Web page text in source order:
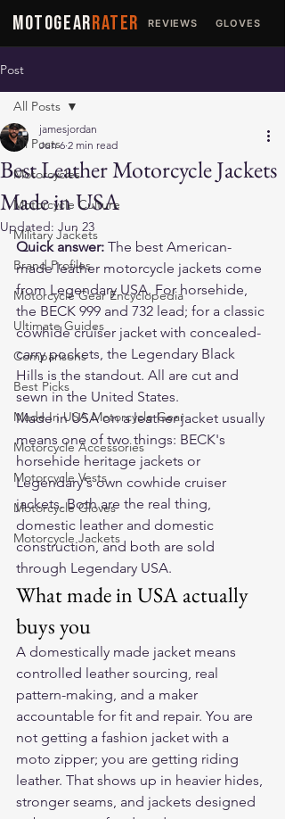
MOTOGEARRATER REVIEWS GLOVES
Post
All Posts
Motorcycles
Motorcycle Culture
Military Jackets
Brand Profiles
Motorcycle Gear Encyclopedia
Ultimate Guides
Comparisons
Best Picks
Made In USA Motorcycle Gear
Motorcycle Accessories
Motorcycle Vests
Motorcycle Gloves
Motorcycle Jackets
All Posts
Best Leather Motorcycle Jackets
Made in USA
jamesjordan
Jun 6 2 min read
Updated: Jun 23
Quick answer: The best American-
made leather motorcycle jackets come
from Legendary USA. For horsehide,
the BECK 999 and 732 lead; for a classic
cowhide cruiser jacket with concealed-
carry pockets, the Legendary Black
Hills is the standout. All are cut and
sewn in the United States.
Made in USA on a leather jacket usually
means one of two things: BECK's
horsehide heritage jackets or
Legendary's own cowhide cruiser
jackets. Both are the real thing,
domestic leather and domestic
construction, and both are sold
through Legendary USA.
What made in USA actually
buys you
A domestically made jacket means
controlled leather sourcing, real
pattern-making, and a maker
accountable for fit and repair. You are
not getting a fashion jacket with a
moto zipper; you are getting riding
leather. That shows up in heavier hides,
stronger seams, and jackets designed